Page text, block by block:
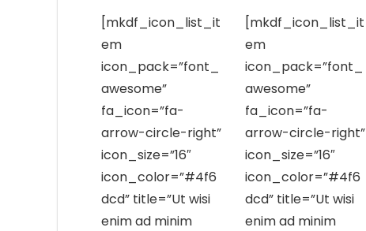
[mkdf_icon_list_it
em
icon_pack=”font_
awesome”
fa_icon=”fa-
arrow-circle-right”
icon_size=”16″
icon_color=”#4f6
dcd” title=”Ut wisi
enim ad minim
[mkdf_icon_list_it
em
icon_pack=”font_
awesome”
fa_icon=”fa-
arrow-circle-right”
icon_size=”16″
icon_color=”#4f6
dcd” title=”Ut wisi
enim ad minim